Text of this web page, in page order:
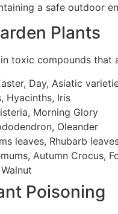
a safe outdoor
Plants
toxic compounds that
Day, Asiatic
Hyacinths, Iris
Morning Glory
Oleander
leaves, Rhubarb
Autumn Crocus,
Poisoning